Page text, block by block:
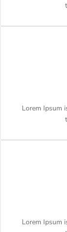
Lorem Ipsum
Lorem Ipsum